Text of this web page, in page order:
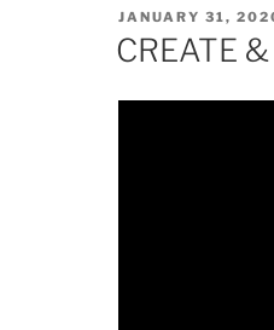
POSTED
ON
JANUARY 31,
CREATE